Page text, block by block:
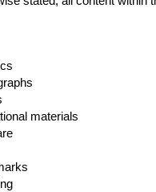
materials